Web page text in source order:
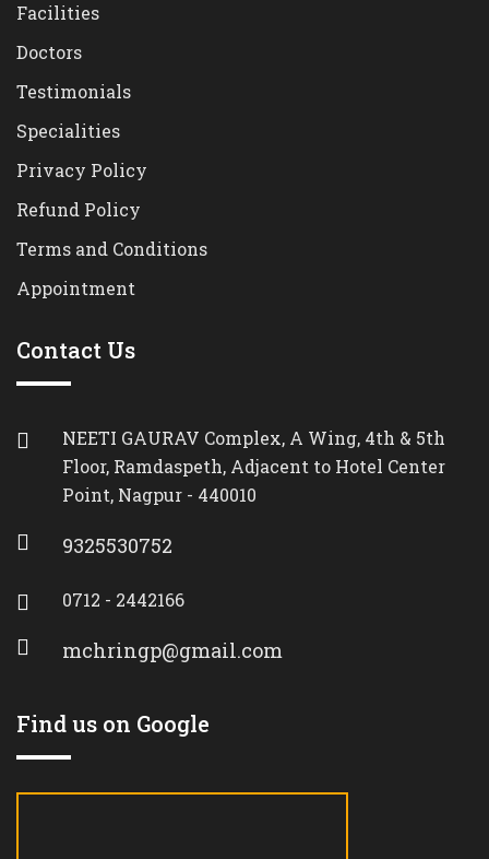
Facilities
Doctors
Testimonials
Specialities
Privacy Policy
Refund Policy
Terms and Conditions
Appointment
Contact Us
NEETI GAURAV Complex, A Wing, 4th & 5th
Floor, Ramdaspeth, Adjacent to Hotel Center
Point, Nagpur - 440010
9325530752
0712 - 2442166
mchringp@gmail.com
Find us on Google